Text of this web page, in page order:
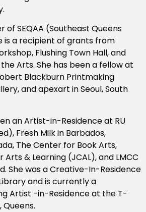
of SEQAA (Southeast Queens
is a recipient of grants from
Flushing Town Hall, and
Arts. She has been a fellow at
Blackburn Printmaking
and apexart in Seoul, South
an Artist-in-Residence at RU
Fresh Milk in Barbados,
The Center for Book Arts,
& Learning (JCAL), and LMCC
She was a Creative-In-Residence
and is currently a
Artist -in-Residence at the T-
Queens.